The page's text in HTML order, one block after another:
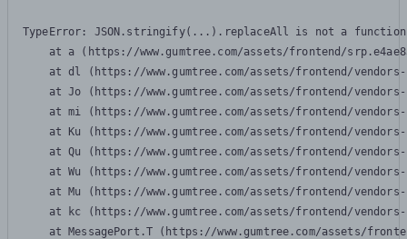
TypeError: JSON.stringify(...).replaceAll is not a function
at a (https://www.gumtree.com/assets/frontend/
at dl (https://www.gumtree.com/assets/frontend/
at Jo (https://www.gumtree.com/assets/frontend/
at mi (https://www.gumtree.com/assets/frontend/
at Ku (https://www.gumtree.com/assets/frontend/
at Qu (https://www.gumtree.com/assets/frontend/
at Wu (https://www.gumtree.com/assets/frontend/
at Mu (https://www.gumtree.com/assets/frontend/
at kc (https://www.gumtree.com/assets/frontend/
at MessagePort.T (https://www.gumtree.com/assets/